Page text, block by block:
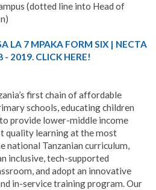
(dotted line into Head of
LA 7 MPAKA FORM SIX | NECTA
2019. CLICK HERE!
first chain of affordable
schools, educating children
provide lower-middle income
quality learning at the most
national Tanzanian curriculum,
inclusive, tech-supported
and adopt an innovative
in-service training program. Our